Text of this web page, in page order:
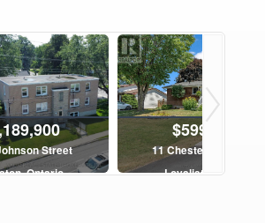
Street
Ontario
$599,900
11 Chesterfield Drive
Loyalist, Ontario